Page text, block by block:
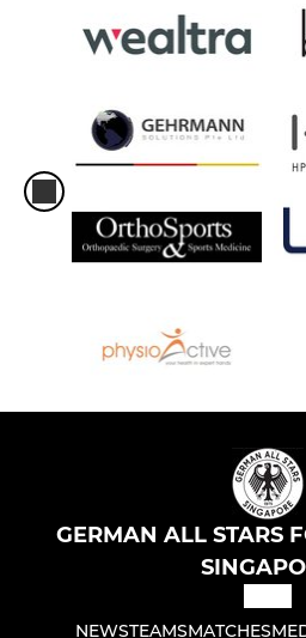
GERMAN ALL STARS
NEWSTEAMSMATCHES